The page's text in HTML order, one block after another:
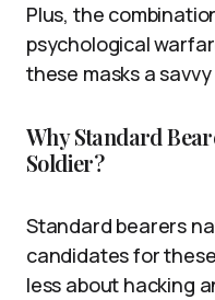
Plus, the
psychological
these masks a
Why Standard
Soldier?
Standard bearers
candidates for
less about hacking